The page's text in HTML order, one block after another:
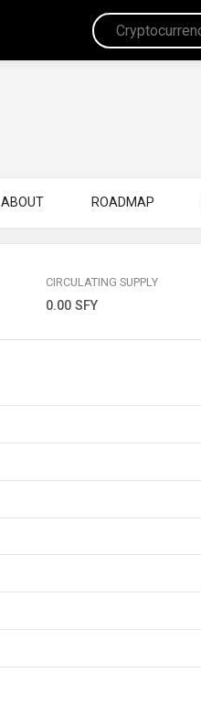
ABOUT ROADMAP
CIRCULATING SUPPLY
0.00 SFY